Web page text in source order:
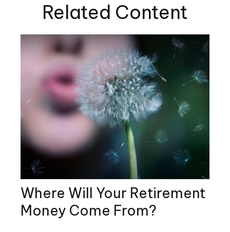
Related Content
Where Will Your Retirement
Money Come From?